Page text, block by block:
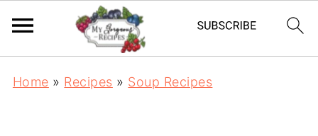
Home » Recipes » Soup Recipes